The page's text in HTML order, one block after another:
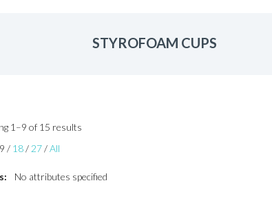
STYROFOAM CUPS
1–9 of 15 resultsSorted
/ 18/ 27/ All
No attributes specified